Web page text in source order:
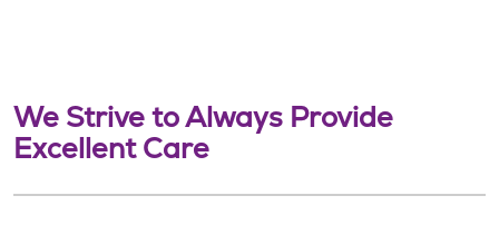
We Strive to Always Provide
Excellent Care